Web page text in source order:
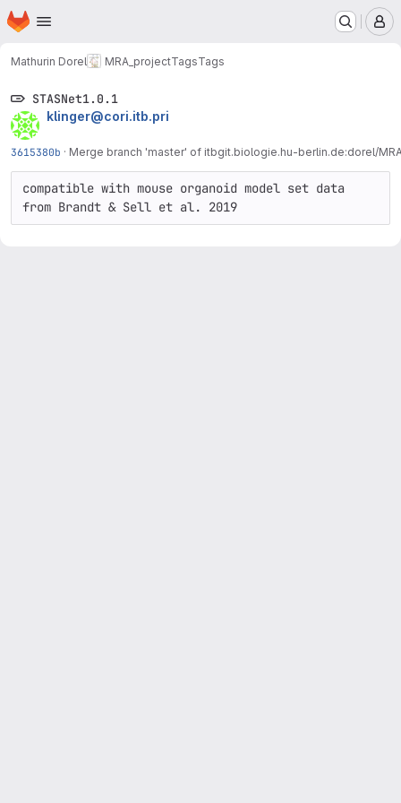
Skip to main content
Homepage
Mathurin Dorel MRA_projectTagsTags
STASNet1.0.1
klinger@cori.itb.pri
3615380b · Merge branch 'master' of itbgit.biologie.hu-berlin.de:dorel/
compatible with mouse organoid model set data
from Brandt & Sell et al. 2019